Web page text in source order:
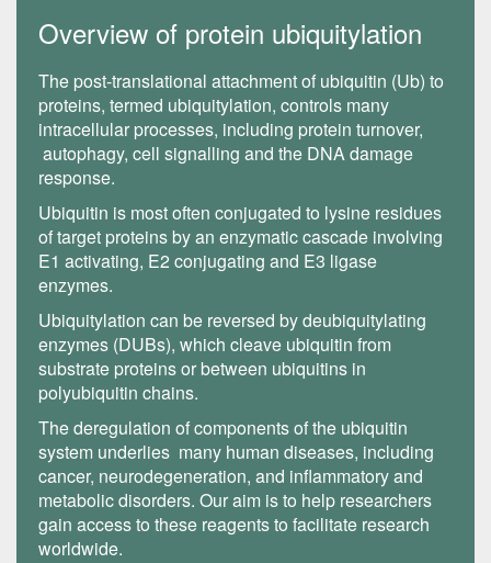
Overview of protein ubiquitylation
The post-translational attachment of ubiquitin (Ub) to
proteins, termed ubiquitylation, controls many
intracellular processes, including protein turnover,
autophagy, cell signalling and the DNA damage
response.
Ubiquitin is most often conjugated to lysine residues
of target proteins by an enzymatic cascade involving
E1 activating, E2 conjugating and E3 ligase
enzymes.
Ubiquitylation can be reversed by deubiquitylating
enzymes (DUBs), which cleave ubiquitin from
substrate proteins or between ubiquitins in
polyubiquitin chains.
The deregulation of components of the ubiquitin
system underlies many human diseases, including
cancer, neurodegeneration, and inflammatory and
metabolic disorders. Our aim is to help researchers
gain access to these reagents to facilitate research
worldwide.